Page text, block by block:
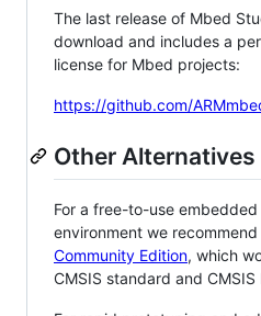
The last release of Mbed
download and includes a
license for Mbed projects:
https://github.com/
Other Alternatives
For a free-to-use
environment we recommend
Community Edition, which
CMSIS standard and CMSIS